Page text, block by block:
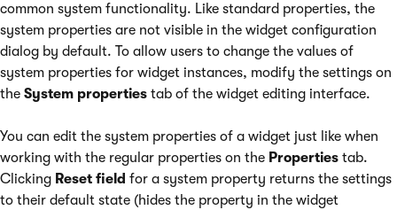
common system functionality. Like standard properties, the
system properties are not visible in the widget configuration
dialog by default. To allow users to change the values of
system properties for widget instances, modify the settings on
the System properties tab of the widget editing interface.
You can edit the system properties of a widget just like when
working with the regular properties on the Properties tab.
Clicking Reset field for a system property returns the settings
to their default state (hides the property in the widget